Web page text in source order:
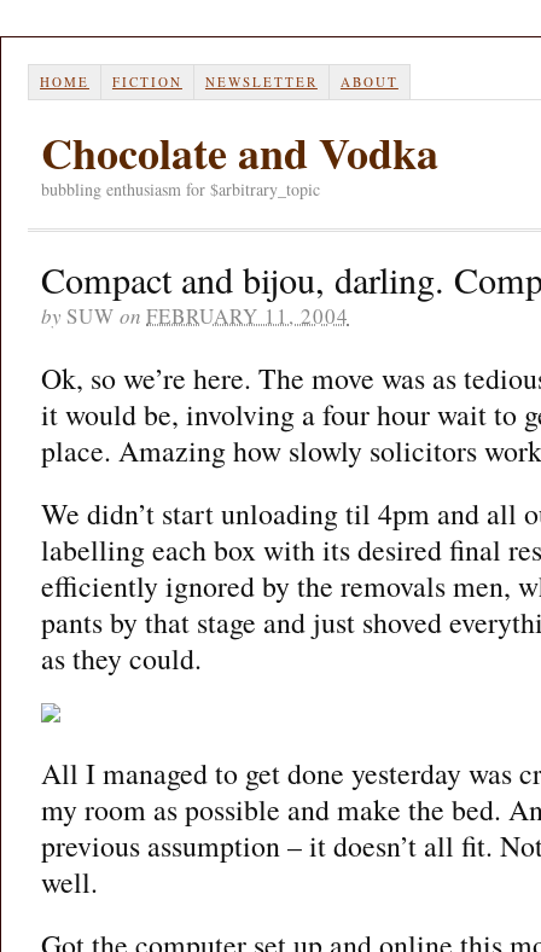
HOME FICTION NEWSLETTER ABOUT
Chocolate and Vodka
bubbling enthusiasm for $arbitrary_topic
Compact and bijou, darling.
by SUW on FEBRUARY 11, 2004
Ok, so we’re here. The move was as
it would be, involving a four hour wait to
place. Amazing how slowly solicitors
We didn’t start unloading til 4pm and all
labelling each box with its desired final
efficiently ignored by the removals men,
pants by that stage and just shoved
as they could.
All I managed to get done yesterday was
my room as possible and make the bed.
previous assumption – it doesn’t all fit.
well.